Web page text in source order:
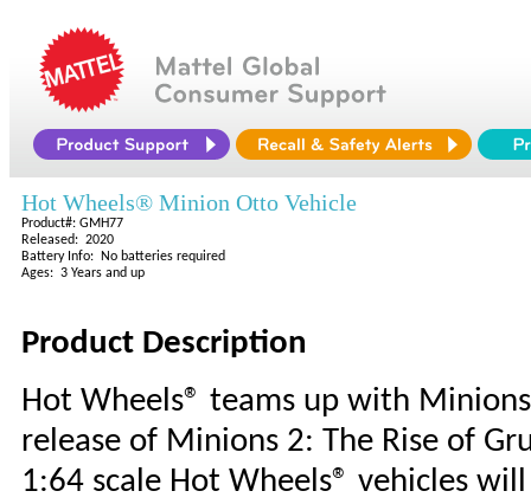
Hot Wheels® Minion Otto Vehicle
Product#: GMH77
Released: 2020
Battery Info: No batteries required
Ages: 3 Years and up
Product Description
Hot Wheels® teams up with
release of Minions 2: The Rise of
1:64 scale Hot Wheels® vehicles